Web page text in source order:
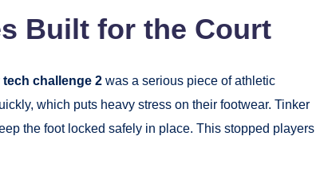
Built for the Court
tech challenge 2​ was a serious piece of athletic
which puts heavy stress on their footwear. Tinker
the foot locked safely in place. This stopped players